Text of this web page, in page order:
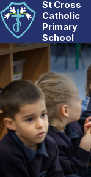
Skip to content ↓
St Cross
Catholic
Primary
School